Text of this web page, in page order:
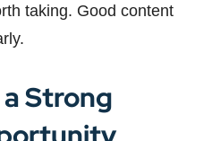
taking. Good content
Strong